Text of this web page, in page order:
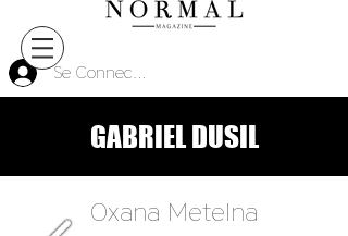
Se Connecter
GABRIEL DUSIL
Oxana Metelna